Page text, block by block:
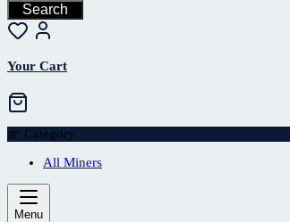
Search
Your Cart
Category
All Miners
Menu